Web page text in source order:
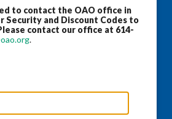
to contact the OAO office in
Security and Discount Codes to
contact our office at 614-
.